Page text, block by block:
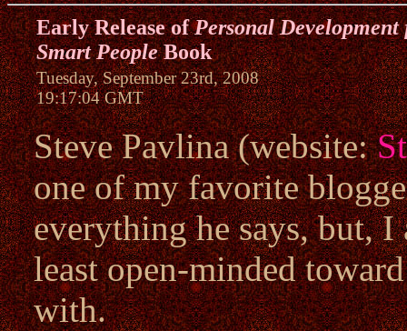
Early Release ofPersonal Development
Smart PeopleBook
Tuesday, September 23rd, 2008
19:17:04 GMT
Steve Pavlina (website:
one of my favorite
everything he says, but,
least open-minded
with.